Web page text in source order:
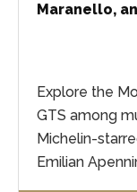
Maranello,
Explore the
GTS among
Michelin-
Emilian